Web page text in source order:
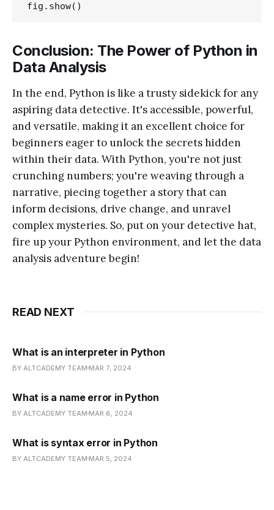
Conclusion: The Power of Python in
Data Analysis
In the end, Python is like a trusty sidekick for any
aspiring data detective. It's accessible, powerful,
and versatile, making it an excellent choice for
beginners eager to unlock the secrets hidden
within their data. With Python, you're not just
crunching numbers; you're weaving through a
narrative, piecing together a story that can
inform decisions, drive change, and unravel
complex mysteries. So, put on your detective hat,
fire up your Python environment, and let the data
analysis adventure begin!
READ NEXT
What is an interpreter in Python
BY ALTCADEMY TEAM MAR 7, 2024
What is a name error in Python
BY ALTCADEMY TEAM MAR 6, 2024
What is syntax error in Python
BY ALTCADEMY TEAM MAR 5, 2024